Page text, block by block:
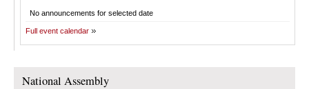
No announcements for selected date
Full event calendar
National Assembly